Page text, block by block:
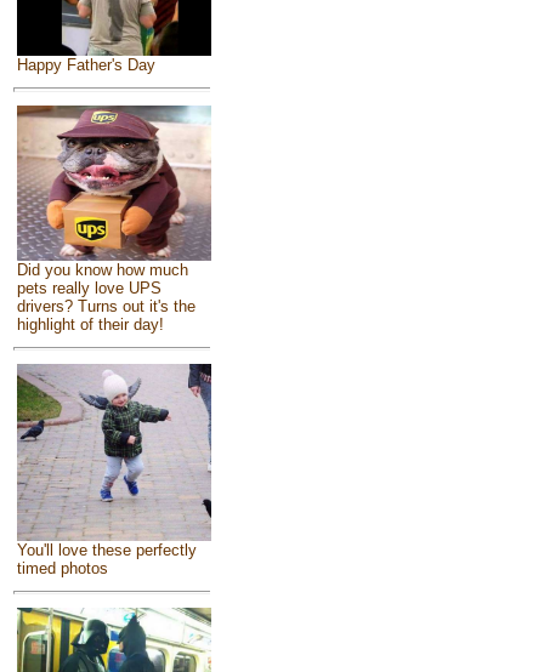
Happy Father's Day
Did you know how much
pets really love UPS
drivers? Turns out it's the
highlight of their day!
You'll love these perfectly
timed photos